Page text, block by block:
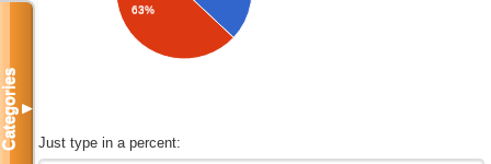
63%
Just type in a percent:
Categories▼